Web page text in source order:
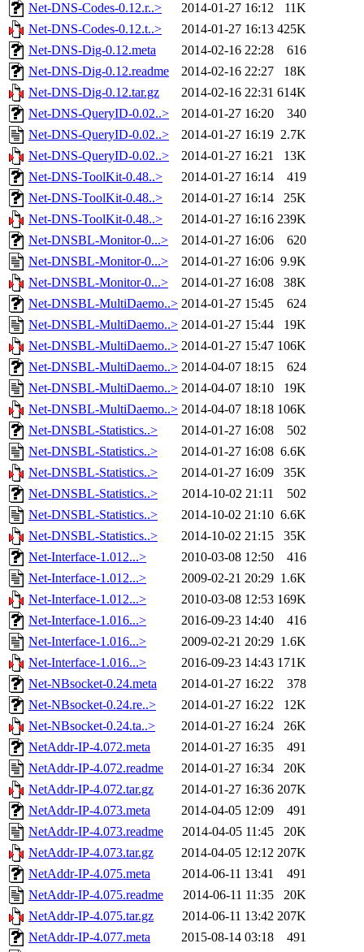
Net-DNS-Codes-0.12.r..>
2014-01-27 16:12
11K
Net-DNS-Codes-0.12.t..>
2014-01-27 16:13 425K
Net-DNS-Dig-0.12.meta
2014-02-16 22:28
616
Net-DNS-Dig-0.12.readme
2014-02-16 22:27
18K
Net-DNS-Dig-0.12.tar.gz
2014-02-16 22:31 614K
Net-DNS-QueryID-0.02..>
2014-01-27 16:20
340
Net-DNS-QueryID-0.02..>
2014-01-27 16:19 2.7K
Net-DNS-QueryID-0.02..>
2014-01-27 16:21
13K
Net-DNS-ToolKit-0.48..>
2014-01-27 16:14
419
Net-DNS-ToolKit-0.48..>
2014-01-27 16:14
25K
Net-DNS-ToolKit-0.48..>
2014-01-27 16:16 239K
Net-DNSBL-Monitor-0...>
2014-01-27 16:06
620
Net-DNSBL-Monitor-0...>
2014-01-27 16:06 9.9K
Net-DNSBL-Monitor-0...>
2014-01-27 16:08
38K
Net-DNSBL-MultiDaemo..> 2014-01-27 15:45
624
Net-DNSBL-MultiDaemo..> 2014-01-27 15:44
19K
Net-DNSBL-MultiDaemo..> 2014-01-27 15:47 106K
Net-DNSBL-MultiDaemo..> 2014-04-07 18:15
624
Net-DNSBL-MultiDaemo..> 2014-04-07 18:10
19K
Net-DNSBL-MultiDaemo..> 2014-04-07 18:18 106K
Net-DNSBL-Statistics..>
2014-01-27 16:08
502
Net-DNSBL-Statistics..>
2014-01-27 16:08 6.6K
Net-DNSBL-Statistics..>
2014-01-27 16:09
35K
Net-DNSBL-Statistics..>
2014-10-02 21:11
502
Net-DNSBL-Statistics..>
2014-10-02 21:10 6.6K
Net-DNSBL-Statistics..>
2014-10-02 21:15
35K
Net-Interface-1.012...>
2010-03-08 12:50
416
Net-Interface-1.012...>
2009-02-21 20:29 1.6K
Net-Interface-1.012...>
2010-03-08 12:53 169K
Net-Interface-1.016...>
2016-09-23 14:40
416
Net-Interface-1.016...>
2009-02-21 20:29 1.6K
Net-Interface-1.016...>
2016-09-23 14:43 171K
Net-NBsocket-0.24.meta
2014-01-27 16:22
378
Net-NBsocket-0.24.re..>
2014-01-27 16:22
12K
Net-NBsocket-0.24.ta..>
2014-01-27 16:24
26K
NetAddr-IP-4.072.meta
2014-01-27 16:35
491
NetAddr-IP-4.072.readme
2014-01-27 16:34
20K
NetAddr-IP-4.072.tar.gz
2014-01-27 16:36 207K
NetAddr-IP-4.073.meta
2014-04-05 12:09
491
NetAddr-IP-4.073.readme
2014-04-05 11:45
20K
NetAddr-IP-4.073.tar.gz
2014-04-05 12:12 207K
NetAddr-IP-4.075.meta
2014-06-11 13:41
491
NetAddr-IP-4.075.readme
2014-06-11 11:35
20K
NetAddr-IP-4.075.tar.gz
2014-06-11 13:42 207K
NetAddr-IP-4.077.meta
2015-08-14 03:18
491